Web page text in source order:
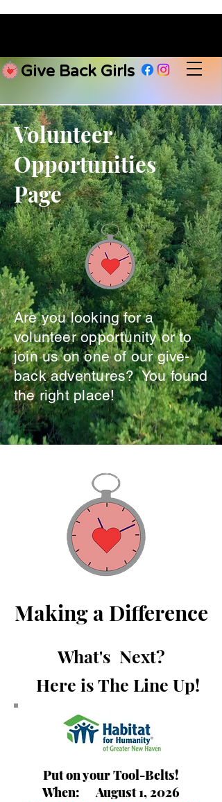
Give Back Girls
Volunteer
Opportunities
Page
Are you looking for a
volunteer opportunity or to
join us on one of our give-
back adventures? You found
the right place!
Making a Difference
What's Next?
Here is The Line Up!
Put on your Tool-Belts!
When: August 1, 2026